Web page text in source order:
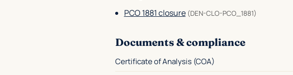
PCO 1881 closure (DEN-CLO-PCO_1881)
Documents & compliance
Certificate of Analysis (COA)